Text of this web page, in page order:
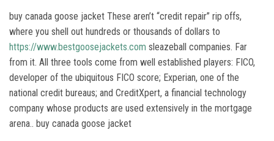
buy canada goose jacket These aren’t “credit repair” rip offs,
where you shell out hundreds or thousands of dollars to
https://www.bestgoosejackets.com sleazeball companies. Far
from it. All three tools come from well established players: FICO,
developer of the ubiquitous FICO score; Experian, one of the
national credit bureaus; and CreditXpert, a financial technology
company whose products are used extensively in the mortgage
arena.. buy canada goose jacket